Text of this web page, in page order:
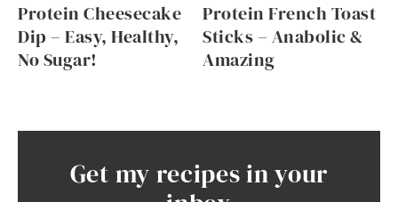
Protein Cheesecake
Dip – Easy, Healthy,
No Sugar!
Protein French Toast
Sticks – Anabolic &
Amazing
Get my recipes in your